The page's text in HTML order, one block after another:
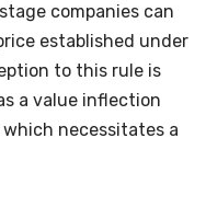
companies can
established under
to this rule is
a value inflection
necessitates a